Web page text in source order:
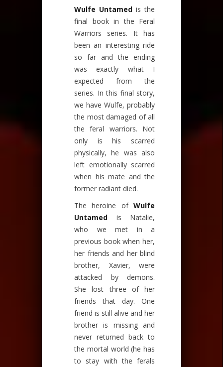
Wulfe Untamed is the
final book in the Feral
Warriors series. It has
been an interesting ride
so far and the ending
was exactly what I
expected from the
series. In this final story,
we have Wulfe, probably
the most damaged of all
the feral warriors. Not
only is his scarred
physically, he was also
left emotionally scarred
when his mate and the
former radiant died.
The heroine of Wulfe
Untamed is Natalie,
who we met in a
previous book when her,
her friends and her blind
brother, Xavier, were
attacked by demons.
She lost three of her
friends that day. One
friend is still alive and her
brother is missing and
never returned back to
the mortal world (he has
to stay with the ferals